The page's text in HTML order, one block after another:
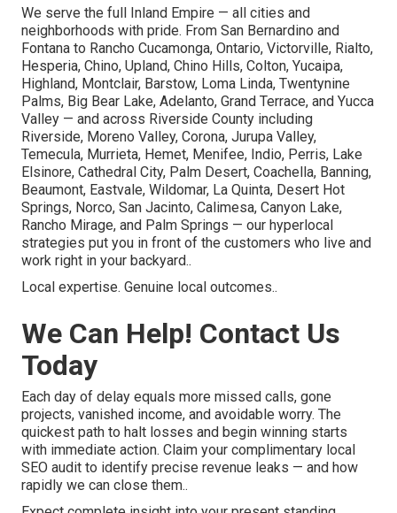
We serve the full Inland Empire — all cities and
neighborhoods with pride. From San Bernardino and
Fontana to Rancho Cucamonga, Ontario, Victorville, Rialto,
Hesperia, Chino, Upland, Chino Hills, Colton, Yucaipa,
Highland, Montclair, Barstow, Loma Linda, Twentynine
Palms, Big Bear Lake, Adelanto, Grand Terrace, and Yucca
Valley — and across Riverside County including
Riverside, Moreno Valley, Corona, Jurupa Valley,
Temecula, Murrieta, Hemet, Menifee, Indio, Perris, Lake
Elsinore, Cathedral City, Palm Desert, Coachella, Banning,
Beaumont, Eastvale, Wildomar, La Quinta, Desert Hot
Springs, Norco, San Jacinto, Calimesa, Canyon Lake,
Rancho Mirage, and Palm Springs — our hyperlocal
strategies put you in front of the customers who live and
work right in your backyard..
Local expertise. Genuine local outcomes..
We Can Help! Contact Us
Today
Each day of delay equals more missed calls, gone
projects, vanished income, and avoidable worry. The
quickest path to halt losses and begin winning starts
with immediate action. Claim your complimentary local
SEO audit to identify precise revenue leaks — and how
rapidly we can close them..